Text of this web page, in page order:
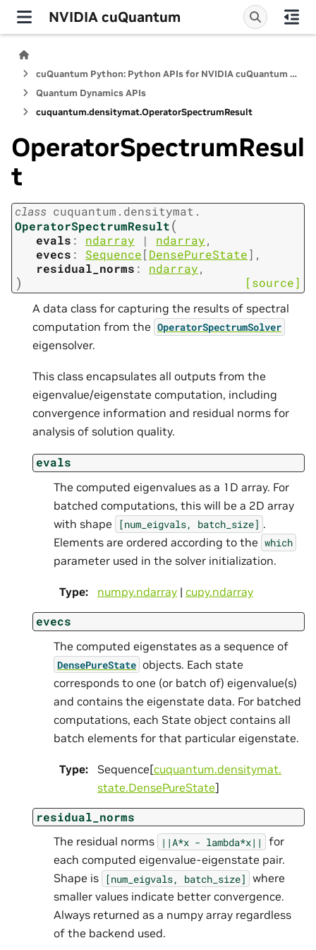
NVIDIA cuQuantum
cuQuantum Python: Python APIs for NVIDIA cuQuantum SDK
Quantum Dynamics APIs
cuquantum.densitymat.OperatorSpectrumResult
OperatorSpectrumResul
t
class cuquantum. densitymat.
OperatorSpectrumResult(
evals : ndarray | ndarray,
evecs : Sequence[DensePureState] ,
residual_norms : ndarray,
) [source]
A data class for capturing the results of spectral
computation from the OperatorSpectrumSolver
eigensolver.
This class encapsulates all outputs from the
eigenvalue/eigenstate computation, including
convergence information and residual norms for
analysis of solution quality.
evals
The computed eigenvalues as a 1D array. For
batched computations, this will be a 2D array
with shape
[num_eigvals, batch_size] .
Elements are ordered according to the which
parameter used in the solver initialization.
Type: numpy.ndarray | cupy.ndarray
evecs
The computed eigenstates as a sequence of
DensePureState objects. Each state
corresponds to one (or batch of) eigenvalue(s)
and contains the eigenstate data. For batched
computations, each State object contains all
batch elements for that particular eigenstate.
Type: Sequence[cuquantum.densitymat.
state.DensePureState]
residual_norms
The residual norms ||A*x - lambda*x||
for
each computed eigenvalue-eigenstate pair.
Shape is
[num_eigvals, batch_size] where
smaller values indicate better convergence.
Always returned as a numpy array regardless
of the backend used.